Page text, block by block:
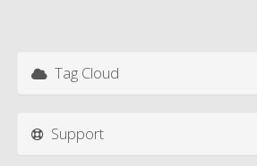
Tag Cloud
Support